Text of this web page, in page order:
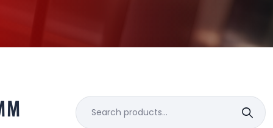
Search
for: